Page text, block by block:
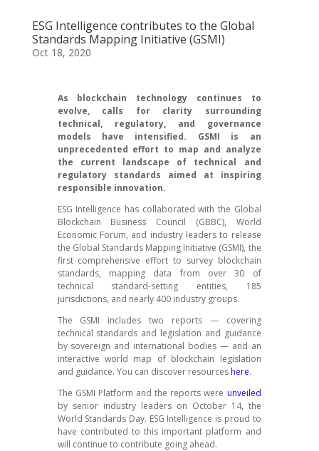
ESG Intelligence contributes to the Global
Standards Mapping Initiative (GSMI)
Oct 18, 2020
As blockchain technology continues to
evolve, calls for clarity surrounding
technical, regulatory, and governance
models have intensified. GSMI is an
unprecedented effort to map and analyze
the current landscape of technical and
regulatory standards aimed at inspiring
responsible innovation.
ESG Intelligence has collaborated with the Global
Blockchain Business Council (GBBC), World
Economic Forum, and industry leaders to release
the Global Standards Mapping Initiative (GSMI), the
first comprehensive effort to survey blockchain
standards, mapping data from over 30 of
technical standard-setting entities, 185
jurisdictions, and nearly 400 industry groups.
The GSMI includes two reports — covering
technical standards and legislation and guidance
by sovereign and international bodies — and an
interactive world map of blockchain legislation
and guidance. You can discover resourceshere.
The GSMI Platform and the reports were unveiled
by senior industry leaders on October 14, the
World Standards Day. ESG Intelligence is proud to
have contributed to this important platform and
will continue to contribute going ahead.